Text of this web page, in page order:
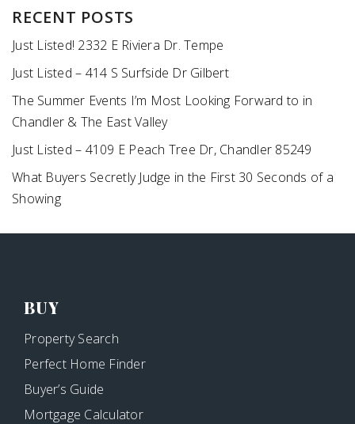
RECENT POSTS
Just Listed! 2332 E Riviera Dr. Tempe
Just Listed – 414 S Surfside Dr Gilbert
The Summer Events I’m Most Looking Forward to in
Chandler & The East Valley
Just Listed – 4109 E Peach Tree Dr, Chandler 85249
What Buyers Secretly Judge in the First 30 Seconds of a
Showing
BUY
Property Search
Perfect Home Finder
Buyer’s Guide
Mortgage Calculator